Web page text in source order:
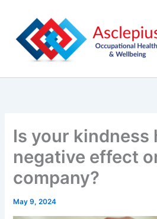
content
Is your kindness
negative effect
company?
May 9, 2024